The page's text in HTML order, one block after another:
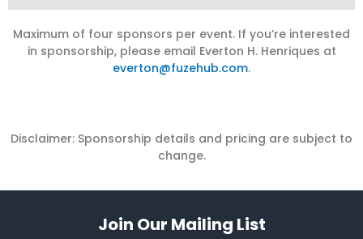
Maximum of four sponsors per event. If you’re interested
in sponsorship, please email Everton H. Henriques at
everton@fuzehub.com.
Disclaimer: Sponsorship details and pricing are subject to
change.
Join Our Mailing List